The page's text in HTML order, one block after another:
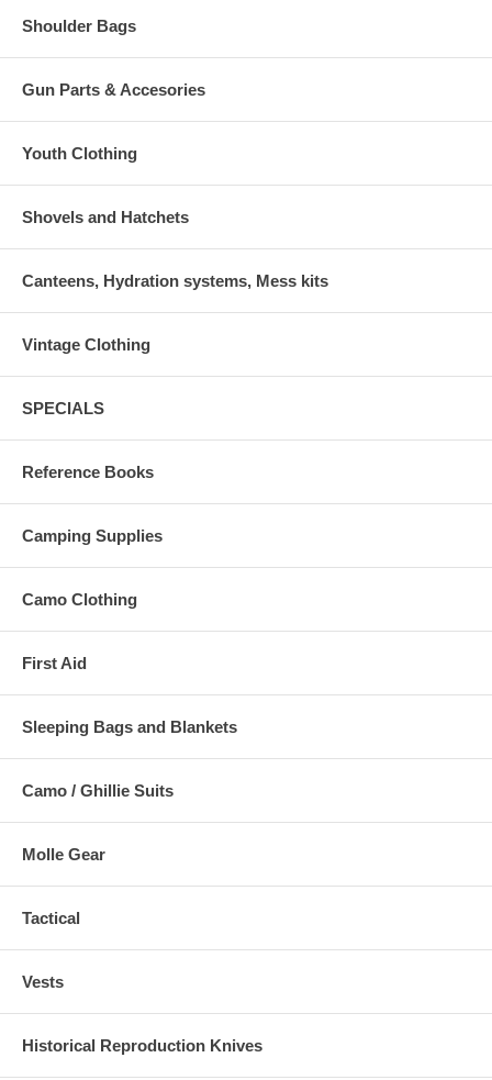
Shoulder Bags
Gun Parts & Accesories
Youth Clothing
Shovels and Hatchets
Canteens, Hydration systems, Mess kits
Vintage Clothing
SPECIALS
Reference Books
Camping Supplies
Camo Clothing
First Aid
Sleeping Bags and Blankets
Camo / Ghillie Suits
Molle Gear
Tactical
Vests
Historical Reproduction Knives